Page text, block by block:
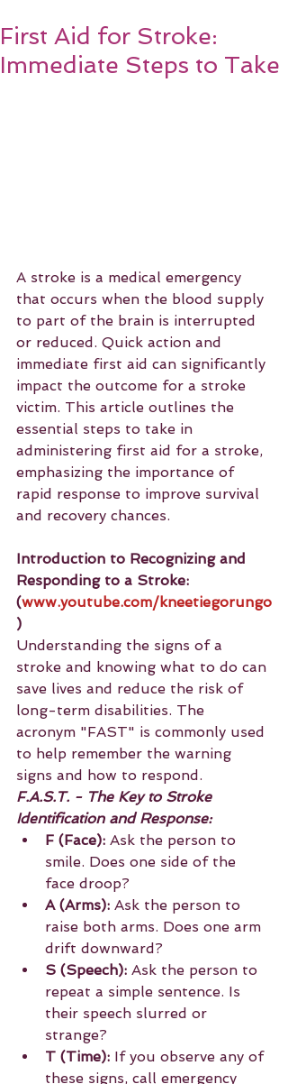
First Aid for Stroke:
Immediate Steps to Take
A stroke is a medical emergency
that occurs when the blood supply
to part of the brain is interrupted
or reduced. Quick action and
immediate first aid can significantly
impact the outcome for a stroke
victim. This article outlines the
essential steps to take in
administering first aid for a stroke,
emphasizing the importance of
rapid response to improve survival
and recovery chances.
Introduction to Recognizing and
Responding to a Stroke:
(www.youtube.com/kneetiegorungo
)
Understanding the signs of a
stroke and knowing what to do can
save lives and reduce the risk of
long-term disabilities. The
acronym "FAST" is commonly used
to help remember the warning
signs and how to respond.
F.A.S.T. - The Key to Stroke
Identification and Response:
F (Face): Ask the person to
smile. Does one side of the
face droop?
A (Arms): Ask the person to
raise both arms. Does one arm
drift downward?
S (Speech): Ask the person to
repeat a simple sentence. Is
their speech slurred or
strange?
T (Time): If you observe any of
these signs, call emergency